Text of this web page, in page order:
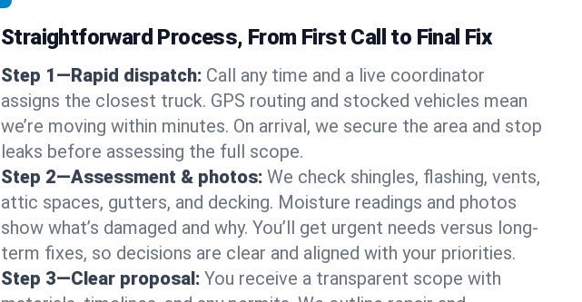
Straightforward Process, From First Call to Final Fix
Step 1—Rapid dispatch: Call any time and a live coordinator
assigns the closest truck. GPS routing and stocked vehicles mean
we’re moving within minutes. On arrival, we secure the area and stop
leaks before assessing the full scope.
Step 2—Assessment & photos: We check shingles, flashing, vents,
attic spaces, gutters, and decking. Moisture readings and photos
show what’s damaged and why. You’ll get urgent needs versus long-
term fixes, so decisions are clear and aligned with your priorities.
Step 3—Clear proposal: You receive a transparent scope with